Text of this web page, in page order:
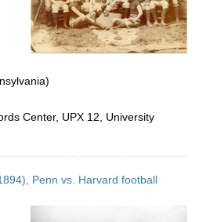
Center, UPX 12, University
Penn vs. Harvard football